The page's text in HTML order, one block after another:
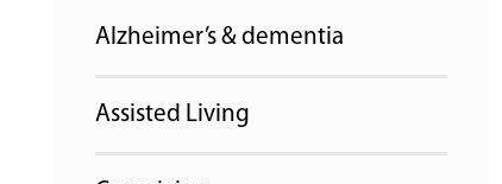
Alzheimer’s & dementia
Assisted Living